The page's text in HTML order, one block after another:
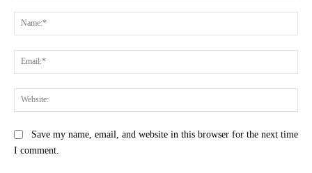
Save my name, email, and website in this browser for the next time
I comment.